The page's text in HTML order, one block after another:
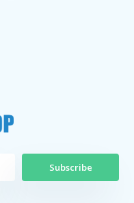
Subscribe